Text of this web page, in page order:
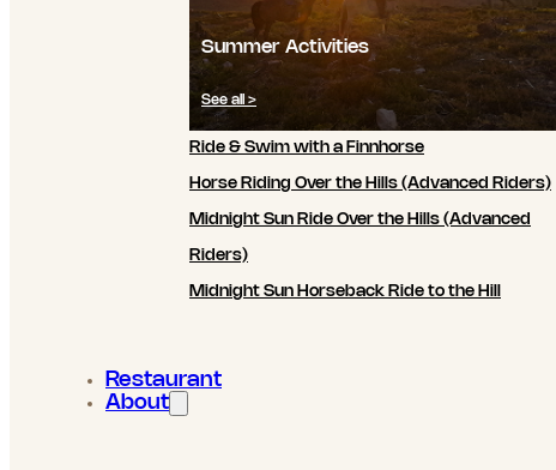
Summer Activities
See all >
Ride & Swim with a Finnhorse
Horse Riding Over the Hills (Advanced Riders)
Midnight Sun Ride Over the Hills (Advanced
Riders)
Midnight Sun Horseback Ride to the Hill
Restaurant
About